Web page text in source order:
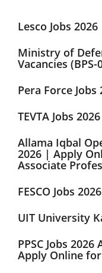
Lesco Jobs 2026
Ministry of
Vacancies (BPS-
Pera Force Jobs
TEVTA Jobs 2026
Allama Iqbal
2026 | Apply
Associate
FESCO Jobs 2026
UIT University
PPSC Jobs
Apply Online for